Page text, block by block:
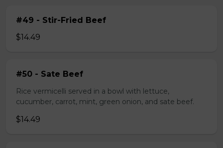
#49 - Stir-Fried Beef
$14.49
#50 - Sate Beef
Rice vermicelli served in a bowl with lettuce,
cucumber, carrot, mint, green onion, and sate beef.
$14.49